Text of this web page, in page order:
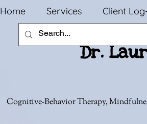
Dr.
Cognitive-Behavior Therapy,
Home Services Client